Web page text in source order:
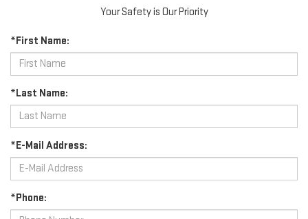
Your Safety is Our Priority
*First Name:
*Last Name:
*E-Mail Address:
*Phone: